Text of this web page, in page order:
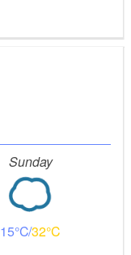
Sunday
15 32